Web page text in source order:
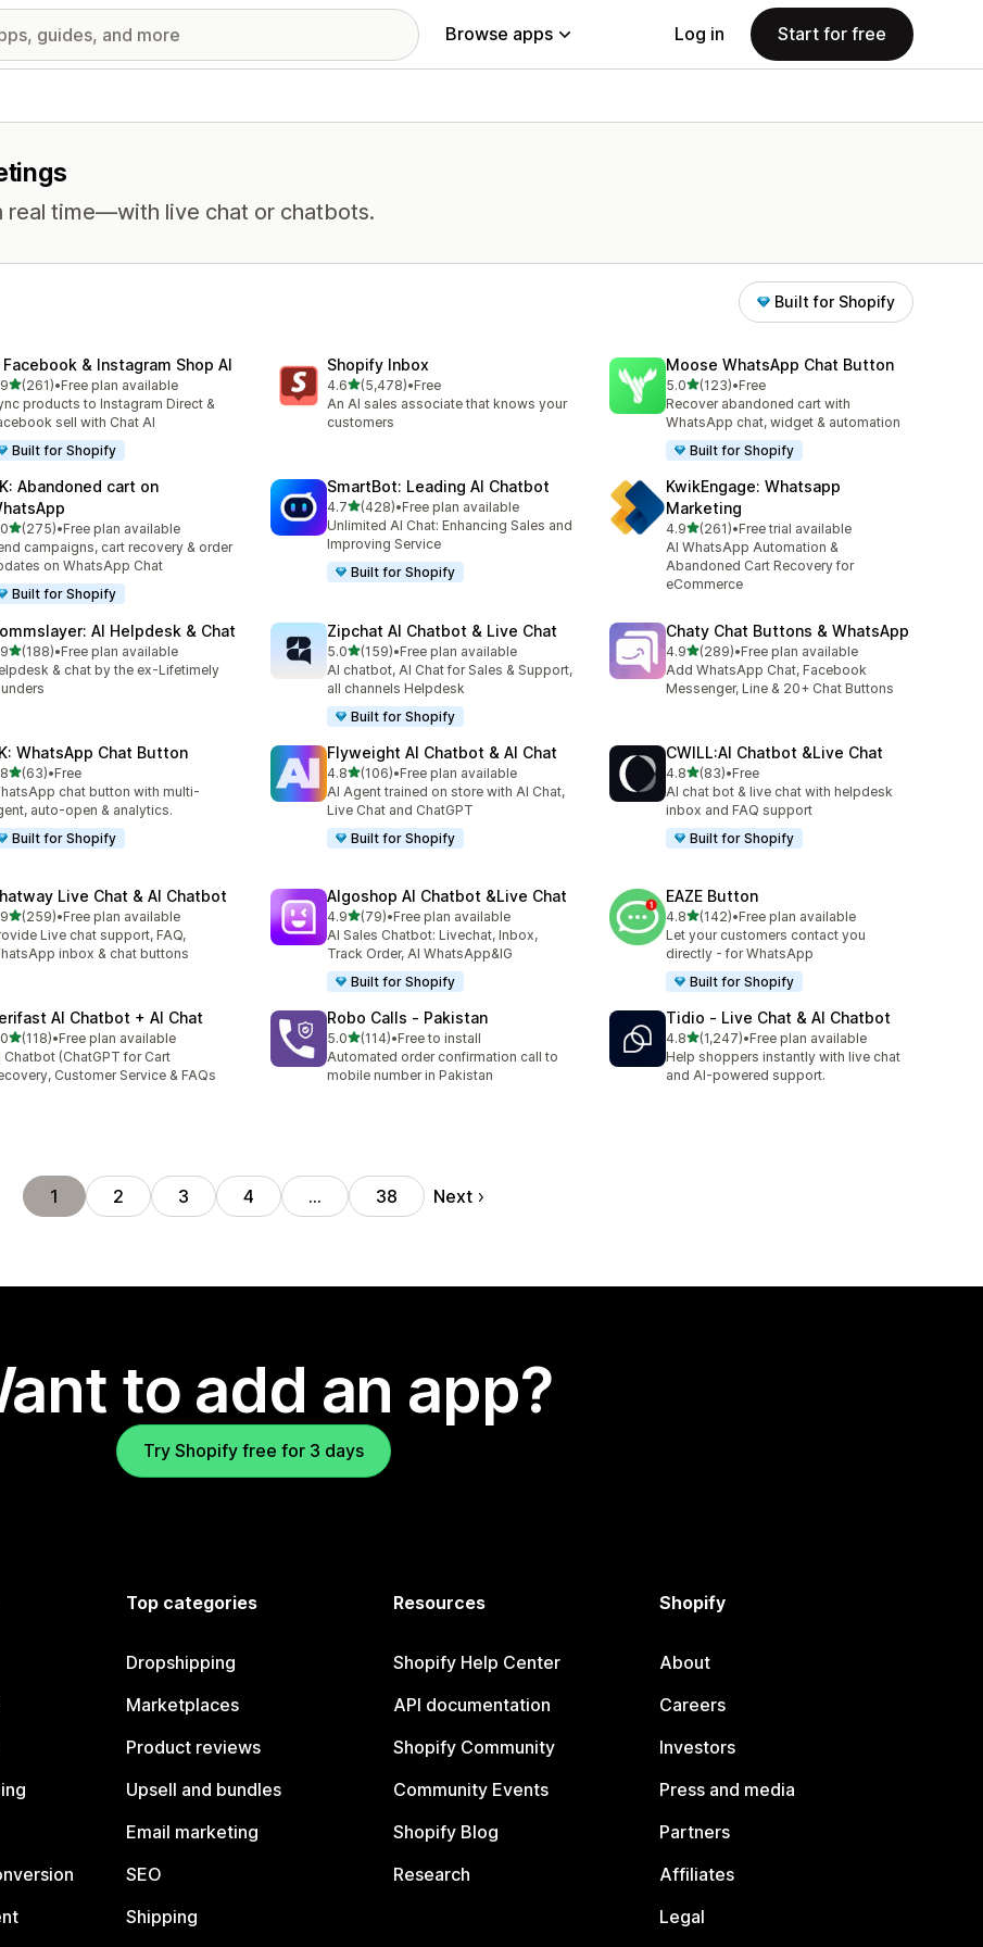
Browse apps Log in Start for free
real time—with live chat or chatbots.
Built for Shopify
& Instagram Shop AI
out of 5 stars
(261)
total reviews
•Free plan available
products to Instagram Direct &
sell with Chat AI
Built for Shopify
Shopify Inbox
4.6out of 5 stars
(5,478)
5478 total reviews
•Free
An AI sales associate that knows your
customers
Moose WhatsApp Chat Button
5.0out of 5 stars
(123)
123 total reviews
•Free
Recover abandoned cart with
WhatsApp chat, widget & automation
Built for Shopify
Abandoned cart on
out of 5 stars
(275)
total reviews
•Free plan available
campaigns, cart recovery & order
on WhatsApp Chat
Built for Shopify
SmartBot: Leading AI Chatbot
4.7out of 5 stars
(428)
428 total reviews
•Free plan available
Unlimited AI Chat: Enhancing Sales and
Improving Service
Built for Shopify
KwikEngage: Whatsapp
Marketing
4.9out of 5 stars
(261)
261 total reviews
•Free trial available
AI WhatsApp Automation &
Abandoned Cart Recovery for
eCommerce
AI Helpdesk & Chat
out of 5 stars
(188)
total reviews
•Free plan available
& chat by the ex-Lifetimely
Zipchat AI Chatbot & Live Chat
5.0out of 5 stars
(159)
159 total reviews
•Free plan available
AI chatbot, AI Chat for Sales & Support,
all channels Helpdesk
Built for Shopify
Chaty Chat Buttons & WhatsApp
4.9out of 5 stars
(289)
289 total reviews
•Free plan available
Add WhatsApp Chat, Facebook
Messenger, Line & 20+ Chat Buttons
WhatsApp Chat Button
out of 5 stars
(63)
total reviews
•Free
chat button with multi-
auto-open & analytics.
Built for Shopify
Flyweight AI Chatbot & AI Chat
4.8out of 5 stars
(106)
106 total reviews
•Free plan available
AI Agent trained on store with AI Chat,
Live Chat and ChatGPT
Built for Shopify
CWILL:AI Chatbot &Live Chat
4.8out of 5 stars
(83)
83 total reviews
•Free
AI chat bot & live chat with helpdesk
inbox and FAQ support
Built for Shopify
Live Chat & AI Chatbot
out of 5 stars
(259)
total reviews
•Free plan available
Live chat support, FAQ,
inbox & chat buttons
Algoshop AI Chatbot &Live Chat
4.9out of 5 stars
(79)
79 total reviews
•Free plan available
AI Sales Chatbot: Livechat, Inbox,
Track Order, AI WhatsApp&IG
Built for Shopify
EAZE Button
4.8out of 5 stars
(142)
142 total reviews
•Free plan available
Let your customers contact you
directly - for WhatsApp
Built for Shopify
AI Chatbot + AI Chat
out of 5 stars
(118)
total reviews
•Free plan available
Chatbot (ChatGPT for Cart
Customer Service & FAQs
Robo Calls ‑ Pakistan
5.0out of 5 stars
(114)
114 total reviews
•Free to install
Automated order confirmation call to
mobile number in Pakistan
Tidio ‑ Live Chat & AI Chatbot
4.8out of 5 stars
(1,247)
1247 total reviews
•Free plan available
Help shoppers instantly with live chat
and AI-powered support.
1 2 3 4 … 38 Next
to add an app?
Try Shopify free for 3 days
Top categories
Dropshipping
Marketplaces
Product reviews
Upsell and bundles
Email marketing
SEO
Shipping
Resources
Shopify Help Center
API documentation
Shopify Community
Community Events
Shopify Blog
Research
Shopify
About
Careers
Investors
Press and media
Partners
Affiliates
Legal